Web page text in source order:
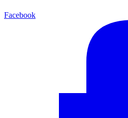
Facebook